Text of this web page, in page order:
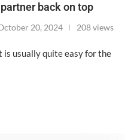
back on top
20, 2024 208 views
usually quite easy for the